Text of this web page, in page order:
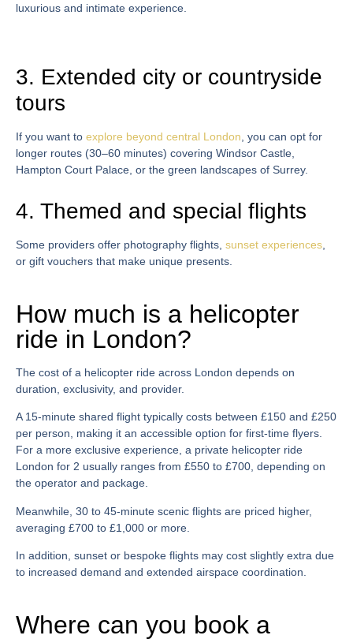
luxurious and intimate experience.
3. Extended city or countryside
tours
If you want to explore beyond central London , you can opt for
longer routes (30–60 minutes) covering Windsor Castle,
Hampton Court Palace, or the green landscapes of Surrey.
4. Themed and special flights
Some providers offer photography flights, sunset experiences
or gift vouchers that make unique presents.
How much is a helicopter
ride in London?
The cost of a helicopter ride across London depends on
duration, exclusivity, and provider.
A 15-minute shared flight typically costs between £150 and £250
per person, making it an accessible option for first-time flyers.
For a more exclusive experience, a private helicopter ride
London for 2 usually ranges from £550 to £700, depending on
the operator and package.
Meanwhile, 30 to 45-minute scenic flights are priced higher,
averaging £700 to £1,000 or more.
In addition, sunset or bespoke flights may cost slightly extra due
to increased demand and extended airspace coordination.
Where can you book a